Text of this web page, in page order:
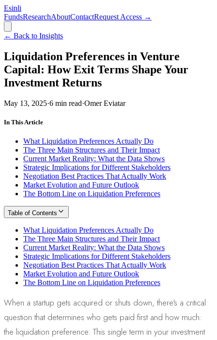
Esinli
FundsResearchAboutContactRequest Access →
← Back to Insights
Liquidation Preferences in Venture
Capital: How Exit Terms Shape Your
Investment Returns
May 13, 2025·6 min read·Omer Eviatar
In This Article
What Liquidation Preferences Actually Do
The Three Main Structures and Their Impact
Current Market Reality: What the Data Shows
Strategic Implications for Different Stakeholders
Negotiation Best Practices That Actually Work
Market Evolution and Future Outlook
The Bottom Line on Liquidation Preferences
Table of Contents
What Liquidation Preferences Actually Do
The Three Main Structures and Their Impact
Current Market Reality: What the Data Shows
Strategic Implications for Different Stakeholders
Negotiation Best Practices That Actually Work
Market Evolution and Future Outlook
The Bottom Line on Liquidation Preferences
When a startup gets acquired or shuts down, there's a critical
question that determines who gets paid first and how much:
the liquidation preference. This single term in your investment